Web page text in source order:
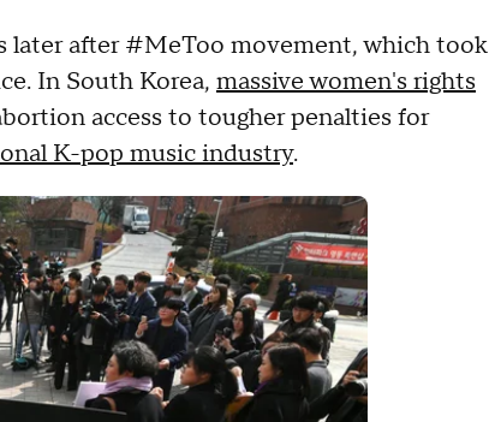
later after #MeToo movement, which took
In South Korea, massive women's rights
access to tougher penalties for
K-pop music industry.